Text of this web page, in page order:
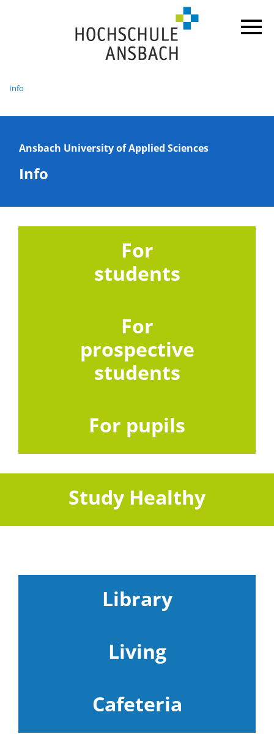
Info
Ansbach University of Applied Sciences
Info
For
students
For
prospective
students
For pupils
Study Healthy
Library
Living
Cafeteria